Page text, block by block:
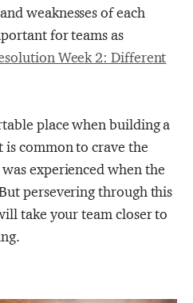
weaknesses of each
for teams as
Week 2: Different
place when building a
common to crave the
experienced when the
persevering through this
take your team closer to